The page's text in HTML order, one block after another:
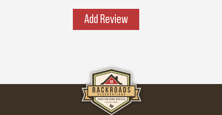
graceful, wild yet welcoming — the kind of
Add Review